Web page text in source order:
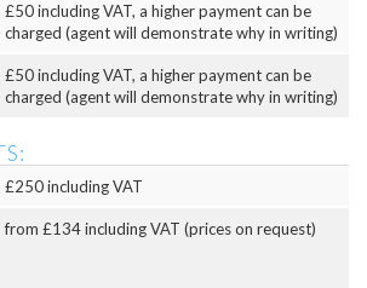
£50 including VAT, a higher payment can be
charged (agent will demonstrate why in writing)
£50 including VAT, a higher payment can be
charged (agent will demonstrate why in writing)
£250 including VAT
from £134 including VAT (prices on request)